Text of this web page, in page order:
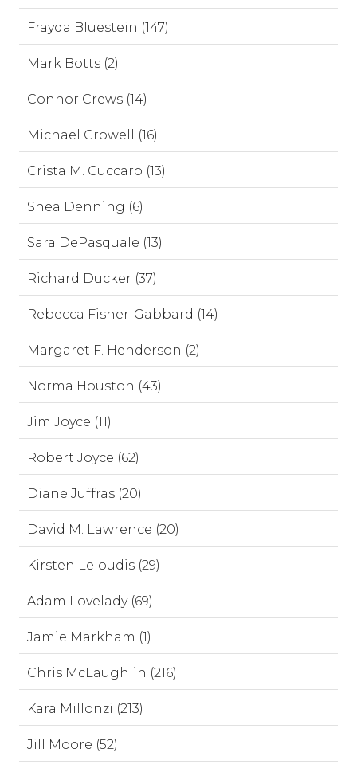
Frayda Bluestein (147)
Mark Botts (2)
Connor Crews (14)
Michael Crowell (16)
Crista M. Cuccaro (13)
Shea Denning (6)
Sara DePasquale (13)
Richard Ducker (37)
Rebecca Fisher-Gabbard (14)
Margaret F. Henderson (2)
Norma Houston (43)
Jim Joyce (11)
Robert Joyce (62)
Diane Juffras (20)
David M. Lawrence (20)
Kirsten Leloudis (29)
Adam Lovelady (69)
Jamie Markham (1)
Chris McLaughlin (216)
Kara Millonzi (213)
Jill Moore (52)